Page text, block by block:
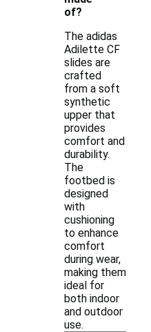
of?
The adidas
Adilette CF
slides are
crafted
from a soft
synthetic
upper that
provides
comfort and
durability.
The
footbed is
designed
with
cushioning
to enhance
comfort
during wear,
making them
ideal for
both indoor
and outdoor
use.